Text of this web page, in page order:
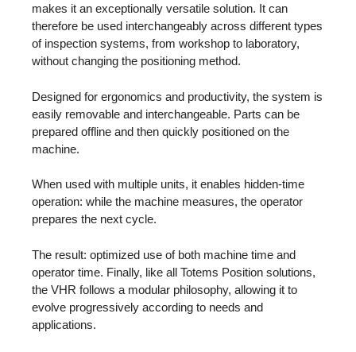
makes it an exceptionally versatile solution. It can
therefore be used interchangeably across different types
of inspection systems, from workshop to laboratory,
without changing the positioning method.
Designed for ergonomics and productivity, the system is
easily removable and interchangeable. Parts can be
prepared offline and then quickly positioned on the
machine.
When used with multiple units, it enables hidden-time
operation: while the machine measures, the operator
prepares the next cycle.
The result: optimized use of both machine time and
operator time. Finally, like all Totems Position solutions,
the VHR follows a modular philosophy, allowing it to
evolve progressively according to needs and
applications.